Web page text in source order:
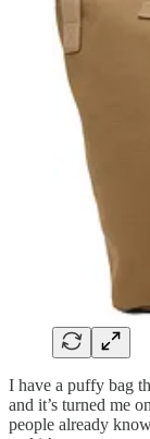
I have a puffy bag
and it’s turned me
people already